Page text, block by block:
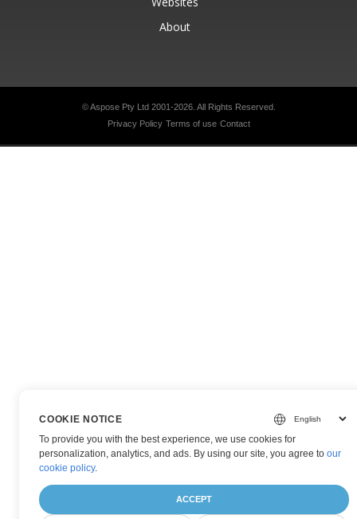
About
© Aspose Pty Ltd 2001-2026. All Rights Reserved.
Privacy Policy Terms of use Contact
COOKIE NOTICE
To provide you with the best experience, we use cookies for
personalization, analytics, and ads. By using our site, you agree toour
cookie policy.
ACCEPT